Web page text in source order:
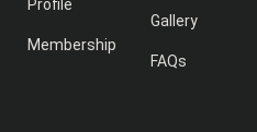
Profile
Membership
Gallery
FAQs